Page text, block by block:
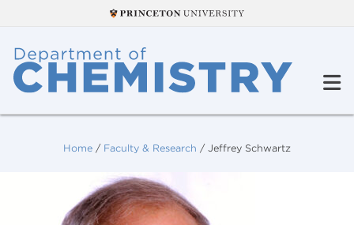
Home / Faculty & Research / Jeffrey Schwartz